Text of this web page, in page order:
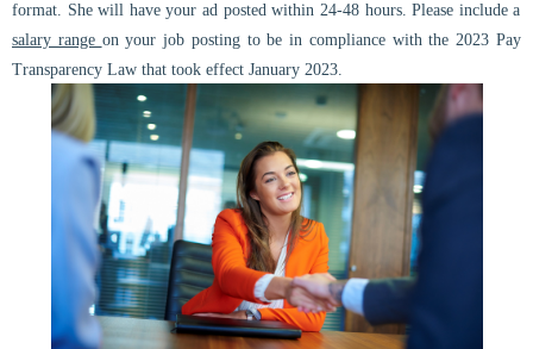
format. She will have your ad posted within 24-48 hours.Please include a
salary range on your job posting to be in compliance with the 2023 Pay
Transparency Law that took effect January 2023.